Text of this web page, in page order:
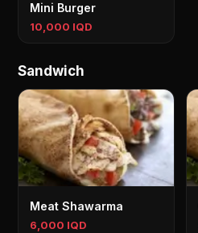
Mini Burger
10,000 IQD
Sandwich
Meat Shawarma
6,000 IQD